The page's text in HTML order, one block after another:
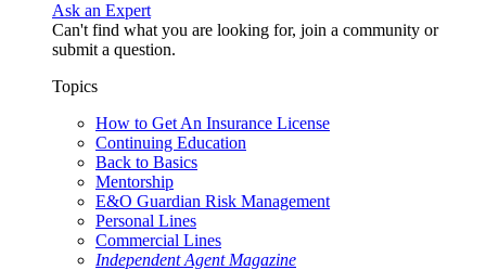
Ask an Expert
Can't find what you are looking for, join a community or
submit a question.
Topics
How to Get An Insurance License
Continuing Education
Back to Basics
Mentorship
E&O Guardian Risk Management
Personal Lines
Commercial Lines
Independent Agent Magazine